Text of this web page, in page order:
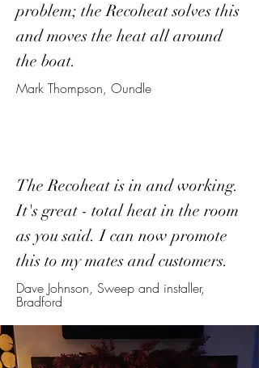
problem; the Recoheat solves this
and moves the heat all around
the boat.
Mark Thompson, Oundle
The Recoheat is in and working.
It's great - total heat in the room
as you said. I can now promote
this to my mates and customers.
Dave Johnson, Sweep and installer,
Bradford